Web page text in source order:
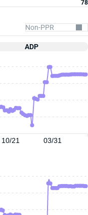
78
ADP
10/21 03/31